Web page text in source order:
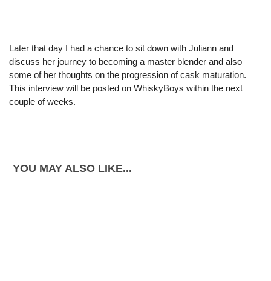
Later that day I had a chance to sit down with Juliann and
discuss her journey to becoming a master blender and also
some of her thoughts on the progression of cask maturation.
This interview will be posted on WhiskyBoys within the next
couple of weeks.
YOU MAY ALSO LIKE...